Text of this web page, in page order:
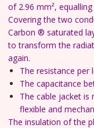
of 2.96 mm², equalling
Covering the two
Carbon ® saturated
to transform the
again.
The resistance per
The capacitance
The cable jacket is
flexible and
The insulation of the